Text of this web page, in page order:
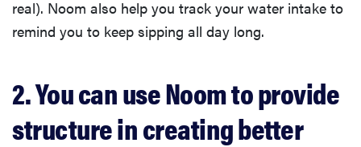
real). Noom also help you track your water intake to
remind you to keep sipping all day long.
2. You can use Noom to provide
structure in creating better